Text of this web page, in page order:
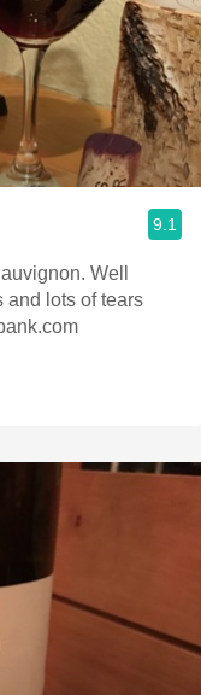
9.1
Well
and lots of tears